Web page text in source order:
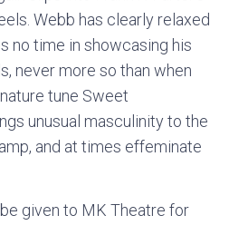
Webb has clearly relaxed
no time in showcasing his
never more so than when
tune Sweet
unusual masculinity to the
and at times effeminate
given to MK Theatre for